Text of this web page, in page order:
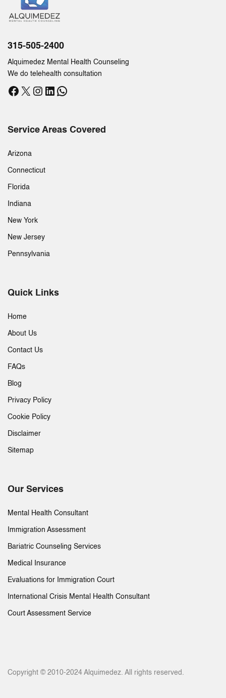
315-505-2400
Alquimedez Mental Health Counseling
We do telehealth consultation
Facebook
X Instagram
LinkedIn
WhatsApp
Service Areas Covered
Arizona
Connecticut
Florida
Indiana
New York
New Jersey
Pennsylvania
Quick Links
Home
About Us
Contact Us
FAQs
Blog
Privacy Policy
Cookie Policy
Disclaimer
Sitemap
Our Services
Mental Health Consultant
Immigration Assessment
Bariatric Counseling Services
Medical Insurance
Evaluations for Immigration Court
International Crisis Mental Health Consultant
Court Assessment Service
Copyright © 2010-2024 Alquimedez. All rights reserved.